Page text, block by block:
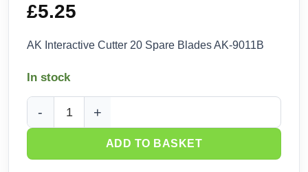
£5.25
AK Interactive Cutter 20 Spare Blades AK-9011B
In stock
AK Interactive Cutter 20 Spare Blades AK-9011B quantity
ADD TO BASKET